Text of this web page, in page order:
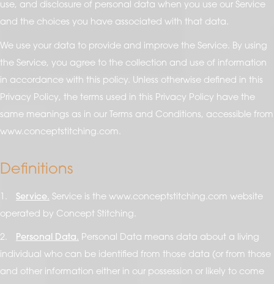
use, and disclosure of personal data when you use our Service
and the choices you have associated with that data.
We use your data to provide and improve the Service. By using
the Service, you agree to the collection and use of information
in accordance with this policy. Unless otherwise defined in this
Privacy Policy, the terms used in this Privacy Policy have the
same meanings as in our Terms and Conditions, accessible from
www.conceptstitching.com.
Definitions
1. Service. Service is the www.conceptstitching.com website
operated by Concept Stitching.
2. Personal Data. Personal Data means data about a living
individual who can be identified from those data (or from those
and other information either in our possession or likely to come